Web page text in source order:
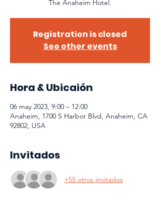
The Anaheim Hotel.
Registration is closed
See other events
Hora & Ubicaión
06 may 2023, 9:00 – 12:00
Anaheim, 1700 S Harbor Blvd, Anaheim, CA
92802, USA
Invitados
+55 otros invitados